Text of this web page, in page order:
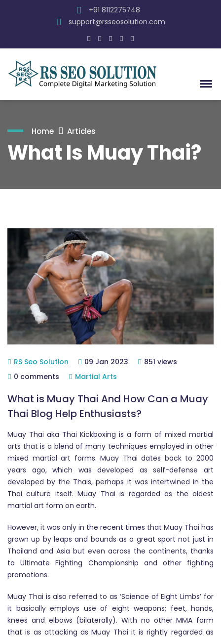
+91 8112275748
support@rsseosolution.com
Home Articles
What Is Muay Thai?
RS Seo Solution 09 Jan 2023
851 views
0 comments
Martial Arts
What is Muay Thai And How Can a Muay
Thai Blog Help Enthusiasts?
Muay Thai aka Thai Kickboxing is a form of mixed martial
arts that is a blend of many techniques employed in other
mixed martial art forms. Muay Thai dates back to 2000
years ago, which was developed as self-defense art
developed by the Thais, perhaps it was intertwined in the
Thai culture itself. Muay Thai is regarded as the oldest
martial art form on earth.
However, it was only in the recent times that Muay Thai has
grown up by leaps and bounds as a great sport not just in
Thailand and Asia but even across the continents, thanks
to Ultimate Fighting Championship and other fighting
promotions.
Muay Thai is also referred to as ‘Science of Eight Limbs’ for
it basically employs use of eight weapons; feet, hands,
knees and elbows (bilaterally). With no other MMA form
that is as attacking as Muay Thai it is rightly regarded as